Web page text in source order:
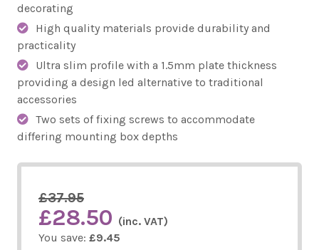
decorating
High quality materials provide durability and
practicality
Ultra slim profile with a 1.5mm plate thickness
providing a design led alternative to traditional
accessories
Two sets of fixing screws to accommodate
differing mounting box depths
£37.95
£28.50 (inc. VAT)
You save: £9.45